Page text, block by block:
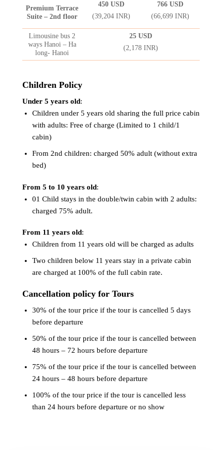
Premium Terrace
Suite – 2nd floor
450 USD
(39,204 INR)
766 USD
(66,699 INR)
Limousine bus 2
ways Hanoi – Ha
long- Hanoi
25 USD
(2,178 INR)
Children Policy
Under 5 years old:
Children under 5 years old sharing the full price cabin
with adults: Free of charge (Limited to 1 child/1
cabin)
From 2nd children: charged 50% adult (without extra
bed)
From 5 to 10 years old:
01 Child stays in the double/twin cabin with 2 adults:
charged 75% adult.
From 11 years old:
Children from 11 years old will be charged as adults
Two children below 11 years stay in a private cabin
are charged at 100% of the full cabin rate.
Cancellation policy for Tours
30% of the tour price if the tour is cancelled 5 days
before departure
50% of the tour price if the tour is cancelled between
48 hours – 72 hours before departure
75% of the tour price if the tour is cancelled between
24 hours – 48 hours before departure
100% of the tour price if the tour is cancelled less
than 24 hours before departure or no show